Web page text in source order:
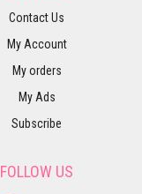
Contact Us
My Account
My orders
My Ads
Subscribe
FOLLOW US